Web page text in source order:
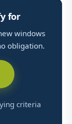
for
windows
obligation.
criteria